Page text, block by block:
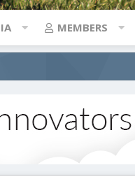
MEMBERS